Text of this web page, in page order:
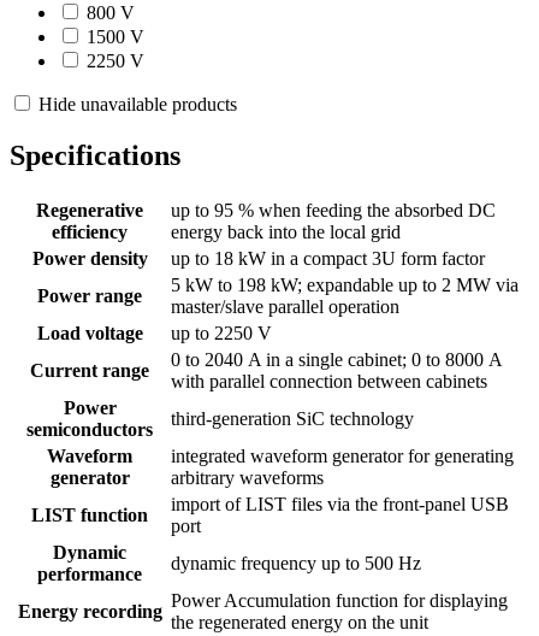
800 V
1500 V
2250 V
Hide unavailable products
Specifications
Regenerative
efficiency
up to 95 % when feeding the absorbed DC
energy back into the local grid
Power density
up to 18 kW in a compact 3U form factor
Power range
5 kW to 198 kW; expandable up to 2 MW via
master/slave parallel operation
Load voltage
up to 2250 V
Current range
0 to 2040 A in a single cabinet; 0 to 8000 A
with parallel connection between cabinets
Power
semiconductors
third-generation SiC technology
Waveform
generator
integrated waveform generator for generating
arbitrary waveforms
LIST function
import of LIST files via the front-panel USB
port
Dynamic
performance
dynamic frequency up to 500 Hz
Energy recording
Power Accumulation function for displaying
the regenerated energy on the unit